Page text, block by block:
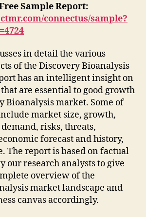
Sample Report:
connectus/sample?
in detail the various
of the Discovery Bioanalysis
has an intelligent insight on
are essential to good growth
Bioanalysis market. Some of
market size, growth,
risks, threats,
forecast and history,
The report is based on factual
our research analysts to give
overview of the
market landscape and
canvas accordingly.